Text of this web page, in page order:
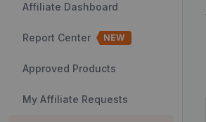
Affiliate Dashboard
Report Center NEW
Approved Products
My Affiliate Requests